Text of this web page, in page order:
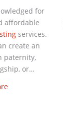
for
affordable
services.
create an
paternity,
or…